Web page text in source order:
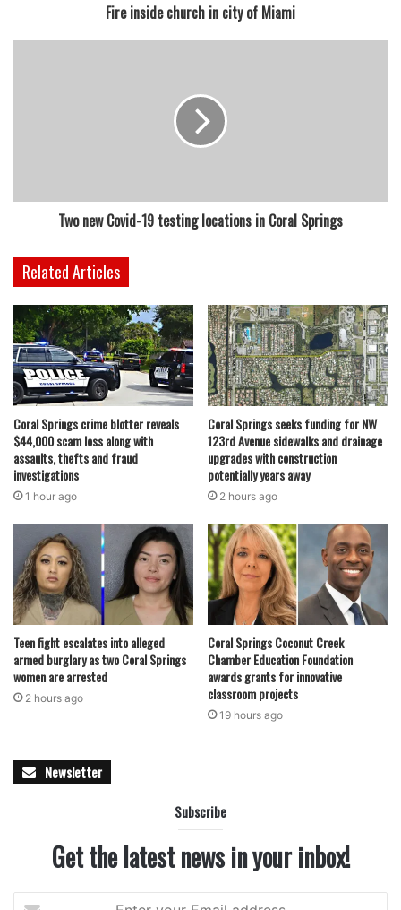
Fire inside church in city of Miami
Two new Covid-19 testing locations in Coral Springs
Related Articles
Coral Springs crime blotter reveals
$44,000 scam loss along with
assaults, thefts and fraud
investigations
1 hour ago
Coral Springs seeks funding for NW
123rd Avenue sidewalks and drainage
upgrades with construction
potentially years away
2 hours ago
Teen fight escalates into alleged
armed burglary as two Coral Springs
women are arrested
2 hours ago
Coral Springs Coconut Creek
Chamber Education Foundation
awards grants for innovative
classroom projects
19 hours ago
Newsletter
Subscribe
Get the latest news in your inbox!